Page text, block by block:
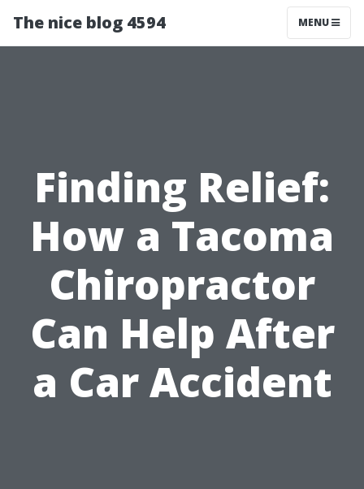
The nice blog 4594 MENU
Finding Relief:
How a Tacoma
Chiropractor
Can Help After
a Car Accident